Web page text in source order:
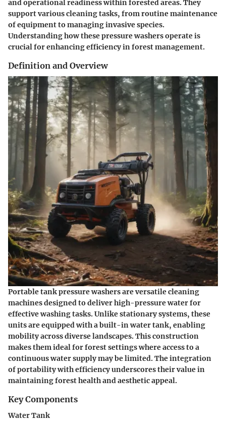
and operational readiness within forested areas. They
support various cleaning tasks, from routine maintenance
of equipment to managing invasive species.
Understanding how these pressure washers operate is
crucial for enhancing efficiency in forest management.
Definition and Overview
Portable tank pressure washers are versatile cleaning
machines designed to deliver high-pressure water for
effective washing tasks. Unlike stationary systems, these
units are equipped with a built-in water tank, enabling
mobility across diverse landscapes. This construction
makes them ideal for forest settings where access to a
continuous water supply may be limited. The integration
of portability with efficiency underscores their value in
maintaining forest health and aesthetic appeal.
Key Components
Water Tank